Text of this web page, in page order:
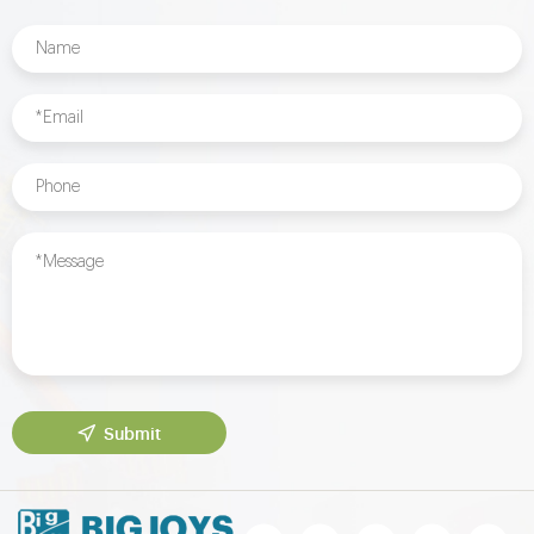
Submit